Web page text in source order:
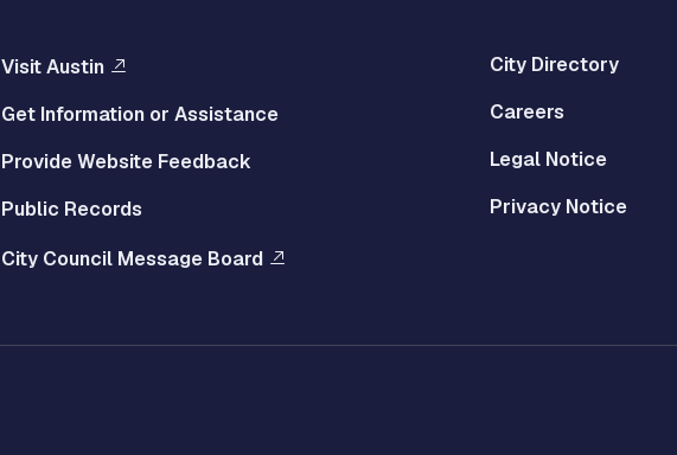
Visit Austin
Get Information or Assistance
Provide Website Feedback
Public Records
City Council Message Board
City Directory
Careers
Legal Notice
Privacy Notice